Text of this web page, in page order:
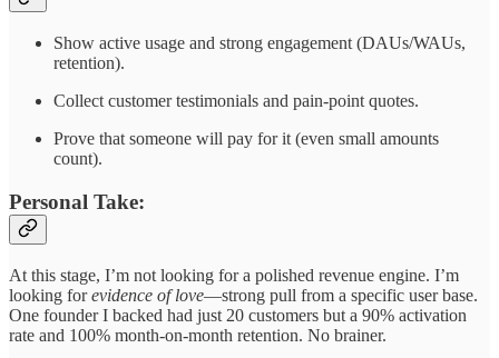
Show active usage and strong engagement (DAUs/WAUs,
retention).
Collect customer testimonials and pain-point quotes.
Prove that someone will pay for it (even small amounts
count).
Personal Take:
At this stage, I’m not looking for a polished revenue engine. I’m
looking forevidence of love—strong pull from a specific user base.
One founder I backed had just 20 customers but a 90% activation
rate and 100% month-on-month retention. No brainer.